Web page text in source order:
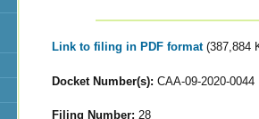
Link to filing in PDF format (387,884
Docket Number(s): CAA-09-2020-0044
Filing Number: 28